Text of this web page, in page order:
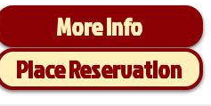
More Info
Place Reservation